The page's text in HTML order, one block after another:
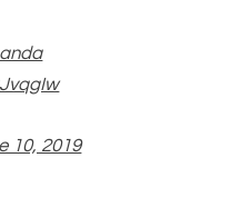
10, 2019